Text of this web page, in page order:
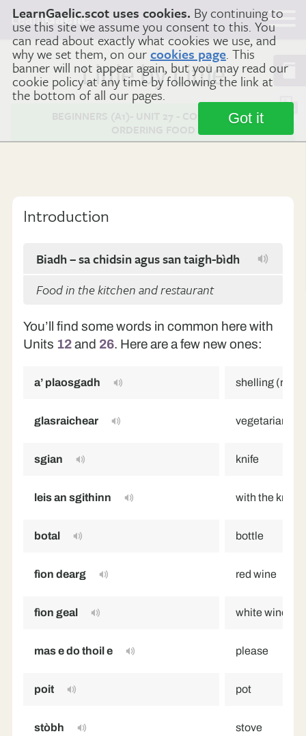
LearnGaelic.scot uses cookies. By continuing to
use this site we assume you consent to this. You
can read about exactly what cookies we use, and
why we set them, on ourcookies page. This
banner will not appear again, but you may read our
cookie policy at any time by following the link at
the bottom of all our pages.
Got it
LearnGaelic
Little by Little
BEGINNERS (A1)- UNIT 27 - COOKING AND
ORDERING FOOD
Introduction
Biadh – sa chidsin agus san taigh-bìdh
Food in the kitchen and restaurant
You’ll find some words in common here with
Units 12and 26. Here are a few new ones:
a’ plaosgadh shelling
glasraichear vegetarian
sgian knife
leis an sgithinn with the knife
botal bottle
fìon dearg red wine
fìon geal white wine
mas e do thoil e please
poit pot
stòbh stove